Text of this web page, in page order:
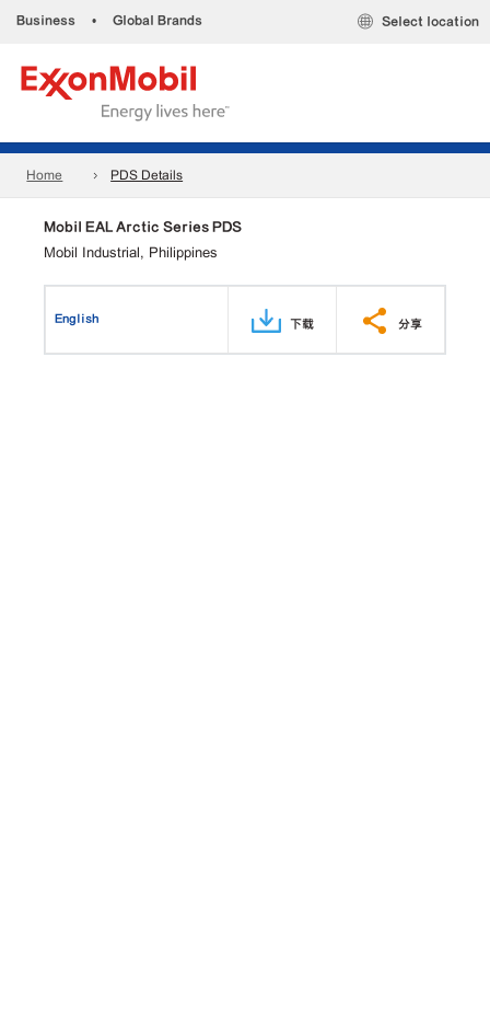
Business • Global Brands Select location
Home PDS Details
Mobil EAL Arctic Series PDS
Mobil Industrial, Philippines
English 下载 分享